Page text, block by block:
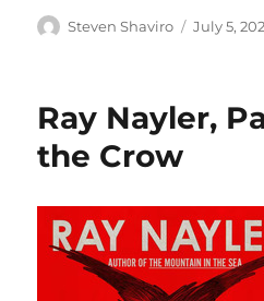
Author
Steven Shaviro
Posted
July 5,
Ray Nayler,
the Crow